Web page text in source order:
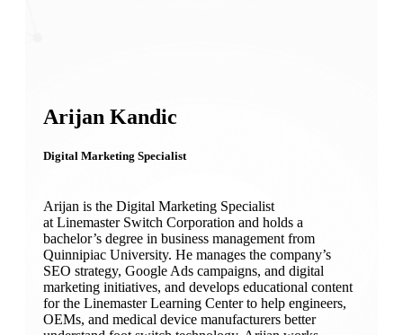
Arijan Kandic
Digital Marketing Specialist
Arijan is the Digital Marketing Specialist
at Linemaster Switch Corporation and holds a
bachelor’s degree in business management from
Quinnipiac University. He manages the company’s
SEO strategy, Google Ads campaigns, and digital
marketing initiatives, and develops educational content
for the Linemaster Learning Center to help engineers,
OEMs, and medical device manufacturers better